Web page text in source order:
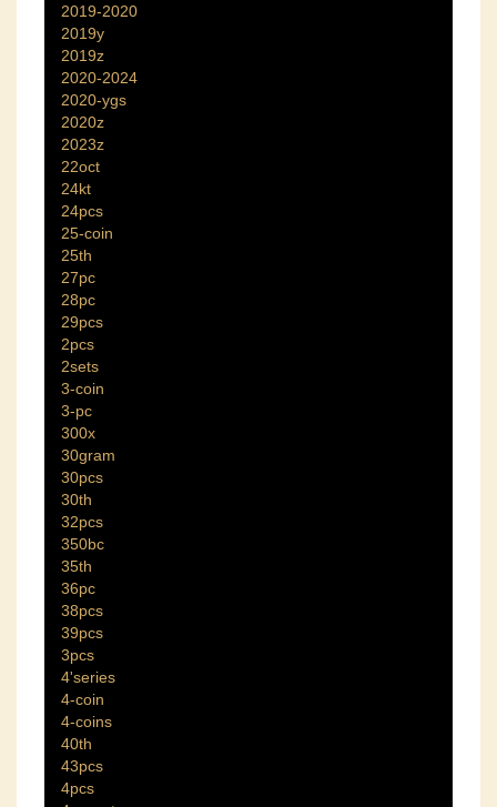
2019-2020
2019y
2019z
2020-2024
2020-ygs
2020z
2023z
22oct
24kt
24pcs
25-coin
25th
27pc
28pc
29pcs
2pcs
2sets
3-coin
3-pc
300x
30gram
30pcs
30th
32pcs
350bc
35th
36pc
38pcs
39pcs
3pcs
4'series
4-coin
4-coins
40th
43pcs
4pcs